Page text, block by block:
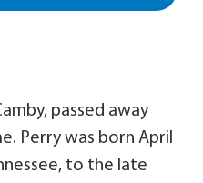
passed away
Perry was born April
to the late